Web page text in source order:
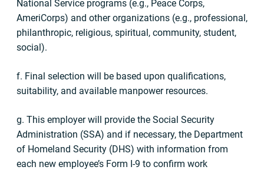
National Service programs (e.g., Peace Corps,
AmeriCorps) and other organizations (e.g., professional,
philanthropic, religious, spiritual, community, student,
social).
f. Final selection will be based upon qualifications,
suitability, and available manpower resources.
g. This employer will provide the Social Security
Administration (SSA) and if necessary, the Department
of Homeland Security (DHS) with information from
each new employee’s Form I-9 to confirm work